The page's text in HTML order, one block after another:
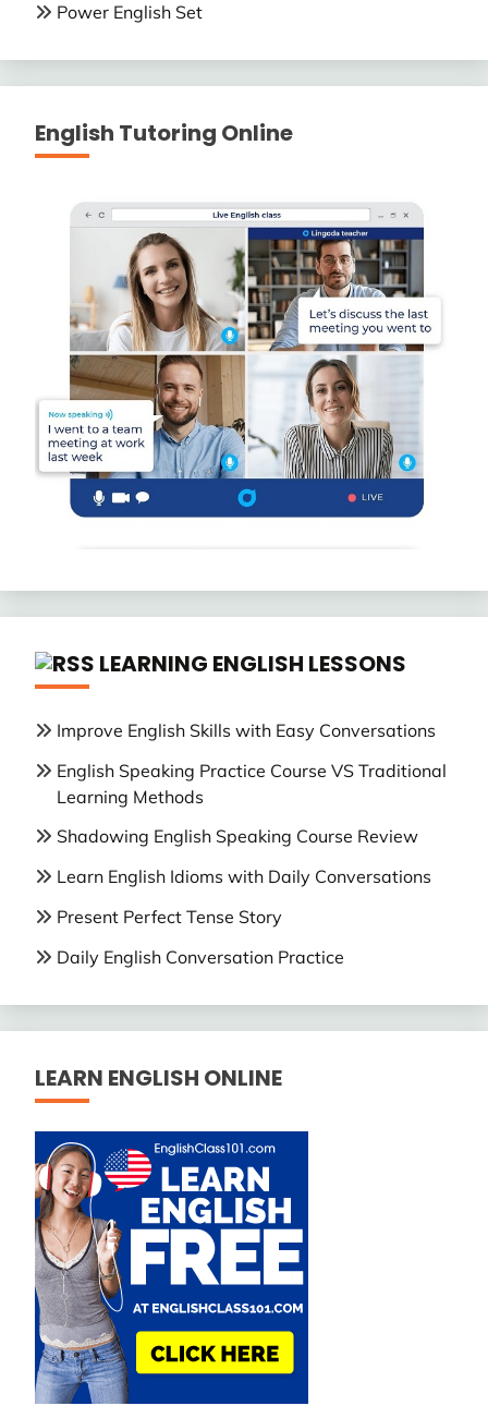
Power English Set
English Tutoring Online
LEARNING ENGLISH LESSONS
Improve English Skills with Easy Conversations
English Speaking Practice Course VS Traditional
Learning Methods
Shadowing English Speaking Course Review
Learn English Idioms with Daily Conversations
Present Perfect Tense Story
Daily English Conversation Practice
LEARN ENGLISH ONLINE